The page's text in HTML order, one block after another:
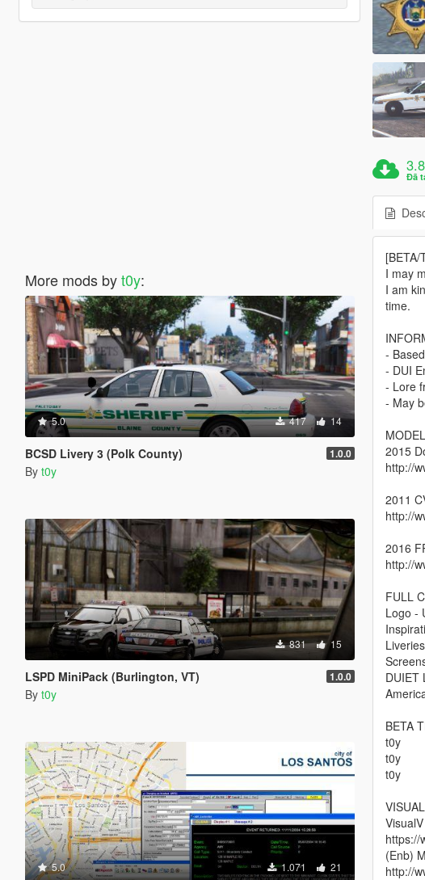
More mods byt0y:
5.0 417 14
BCSD Livery 3 (Polk County) 1.0.0
By t0y
831 15
LSPD MiniPack (Burlington, VT) 1.0.0
By t0y
5.0 1.071 21
Đã
[BETA/
I may
I am
time.
-
- DUI
- Lore
- May
2015
http://
2011
http://
2016
http://
FULL
Logo -
DUIET
BETA
t0y
t0y
t0y
https://
(Enb)
http://